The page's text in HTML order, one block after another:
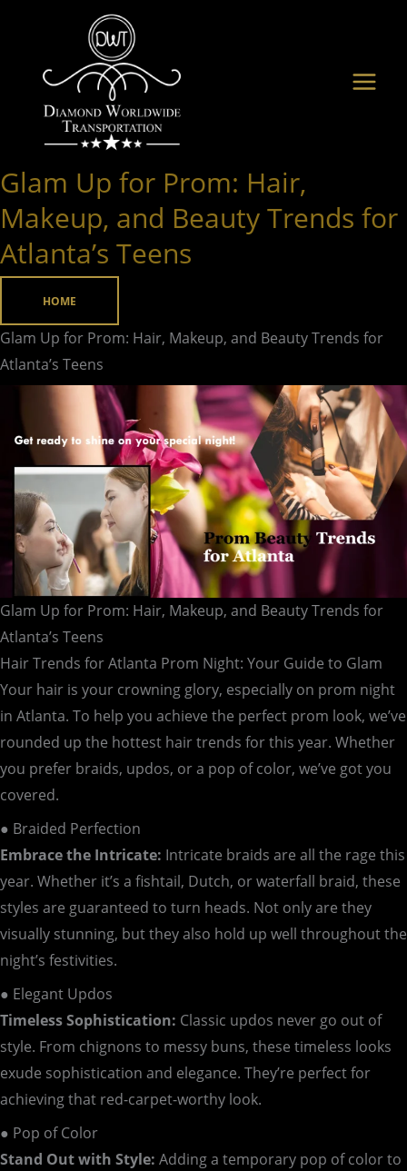
content
Glam Up for Prom: Hair,
Makeup, and Beauty Trends for
Atlanta’s Teens
HOME
Glam Up for Prom: Hair, Makeup, and Beauty Trends for
Atlanta’s Teens
Glam Up for Prom: Hair, Makeup, and Beauty Trends for
Atlanta’s Teens
Hair Trends for Atlanta Prom Night: Your Guide to Glam
Your hair is your crowning glory, especially on prom night
in Atlanta. To help you achieve the perfect prom look, we’ve
rounded up the hottest hair trends for this year. Whether
you prefer braids, updos, or a pop of color, we’ve got you
covered.
● Braided Perfection
Embrace the Intricate: Intricate braids are all the rage this
year. Whether it’s a fishtail, Dutch, or waterfall braid, these
styles are guaranteed to turn heads. Not only are they
visually stunning, but they also hold up well throughout the
night’s festivities.
● Elegant Updos
Timeless Sophistication: Classic updos never go out of
style. From chignons to messy buns, these timeless looks
exude sophistication and elegance. They’re perfect for
achieving that red-carpet-worthy look.
● Pop of Color
Stand Out with Style: Adding a temporary pop of color to
Glam
for
Prom:
Hair,
Makeup,
and
Beauty
Trends
Atlanta’s
Teens